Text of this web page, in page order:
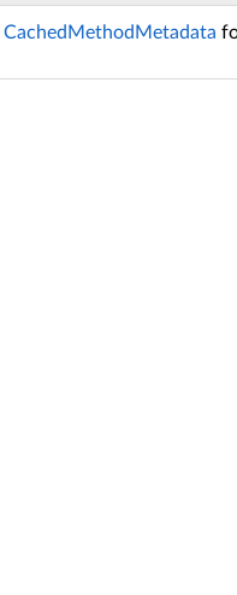
CachedMethodMetadata